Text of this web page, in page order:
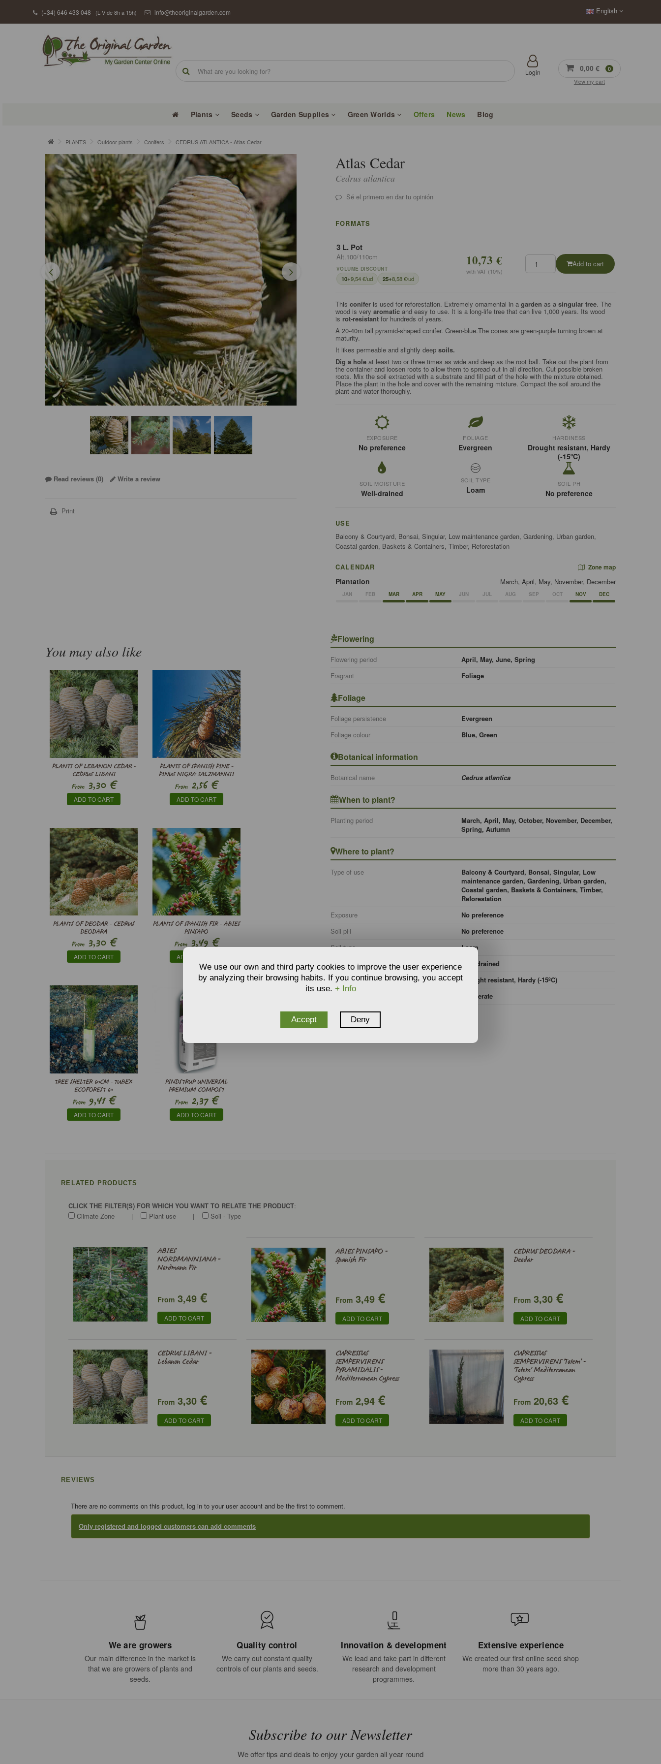
(+34) 646 433 048 (L-V de 8h a 15h) info@theoriginalgarden.com English
0,00 € 0
View my cart
Login
Plants Seeds Garden Supplies Green Worlds Offers News Blog
PLANTS Outdoor plants Conifers CEDRUS ATLANTICA - Atlas Cedar
Read reviews (0) Write a review
Print
Atlas Cedar
Cedrus atlantica
Sé el primero en dar tu opinión
FORMATS
3 L. Pot
Alt.100/110cm
VOLUME DISCOUNT
10+9,54 €/ud 25+8,58 €/ud
10,73 €
with VAT (10%)
Add to cart
This coniferis used for reforestation. Extremely ornamental in a garden as a singular tree. The
wood is very aromaticand easy to use. It is a long-life tree that can live 1,000 years. Its wood
is rot-resistantfor hundreds of years.
A 20-40m tall pyramid-shaped conifer. Green-blue.The cones are green-purple turning brown at
maturity.
It likes permeable and slightly deep soils.
Dig a holeat least two or three times as wide and deep as the root ball. Take out the plant from
the container and loosen roots to allow them to spread out in all direction. Cut possible broken
roots. Mix the soil extracted with a substrate and fill part of the hole with the mixture obtained.
Place the plant in the hole and cover with the remaining mixture. Compact the soil around the
plant and water thoroughly.
EXPOSURE
No preference
FOLIAGE
Evergreen
HARDINESS
Drought resistant, Hardy
(-15ºC)
SOIL MOISTURE
Well-drained
SOIL TYPE
Loam
SOIL PH
No preference
USE
Balcony & Courtyard, Bonsai, Singular, Low maintenance garden, Gardening, Urban garden,
Coastal garden, Baskets & Containers, Timber, Reforestation
CALENDAR Zone map
Plantation March, April, May, November, December
JAN FEB MAR APR MAY JUN JUL AUG SEP OCT NOV DEC
You may also like
PLANTS OF LEBANON CEDAR -
CEDRUS LIBANI
From3,30€
ADD TO CART
PLANTS OF SPANISH PINE -
PINUS NIGRA SALZMANNII
From 2,56€
ADD TO CART
PLANTS OF DEODAR - CEDRUS
DEODARA
From3,30€
ADD TO CART
PLANTS OF SPANISH FIR - ABIES
PINSAPO
From3,49 €
ADD TO CART
TREE SHELTER 60CM - TUBEX
ECOFOREST 60
From9,41€
ADD TO CART
PINDSTRUP UNIVERSAL
PREMIUM COMPOST
From2,37€
ADD TO CART
Flowering
Flowering period
April, May, June, Spring
Fragrant
Foliage
Foliage
Foliage persistence
Evergreen
Foliage colour
Blue, Green
Botanical information
Botanical name Cedrus atlantica
When to plant?
Planting period
March, April, May, October, November, December,
Spring, Autumn
Where to plant?
Type of use
Balcony & Courtyard, Bonsai, Singular, Low
maintenance garden, Gardening, Urban garden,
Coastal garden, Baskets & Containers, Timber,
Reforestation
Exposure
No preference
Soil pH
No preference
Soil type
Loam
Soil moisture
Well-drained
Hardiness
Drought resistant, Hardy (-15ºC)
Temperate
RELATED PRODUCTS
CLICK THE FILTER(S) FOR WHICH YOU WANT TO RELATE THE PRODUCT:
Climate Zone
| Plant use | Soil - Type
ABIES
NORDMANNIANA -
Nordmann Fir
From 3,49 €
ADD TO CART
ABIES PINSAPO -
Spanish Fir
From3,49€
ADD TO CART
CEDRUS DEODARA -
Deodar
From3,30€
ADD TO CART
CEDRUS LIBANI -
Lebanon Cedar
From 3,30 €
ADD TO CART
CUPRESSUS
SEMPERVIRENS
PYRAMIDALIS -
Mediterranean Cypress
From2,94€
ADD TO CART
CUPRESSUS
SEMPERVIRENS 'Totem' -
'Totem' Mediterranean
Cypress
From20,63€
ADD TO CART
REVIEWS
There are no comments on this product, log in to your user account and be the first to comment.
Only registered and logged customers can add comments
We are growers
Our main difference in the market is
that we are growers of plants and
seeds.
Quality control
We carry out constant quality
controls of our plants and seeds.
Innovation & development
We lead and take part in different
research and development
programmes.
Extensive experience
We created our first online seed shop
more than 30 years ago.
Subscribe to our Newsletter
We offer tips and deals to enjoy your garden all year round
We use our own and third party cookies to improve the user experience
by analyzing their browsing habits. If you continue browsing, you accept
its use. + Info
Accept Deny